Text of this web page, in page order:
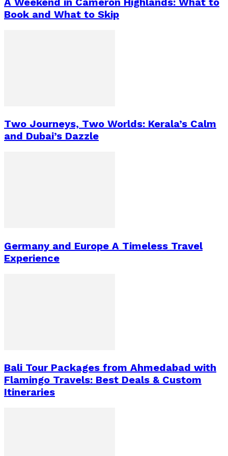
Book and What to Skip
Two Journeys, Two Worlds: Kerala’s Calm
and Dubai’s Dazzle
Germany and Europe A Timeless Travel
Experience
Bali Tour Packages from Ahmedabad with
Flamingo Travels: Best Deals & Custom
Itineraries